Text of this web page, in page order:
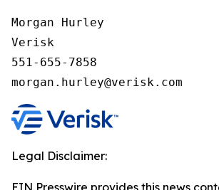
Morgan Hurley
Verisk
551-655-7858
Legal Disclaimer: